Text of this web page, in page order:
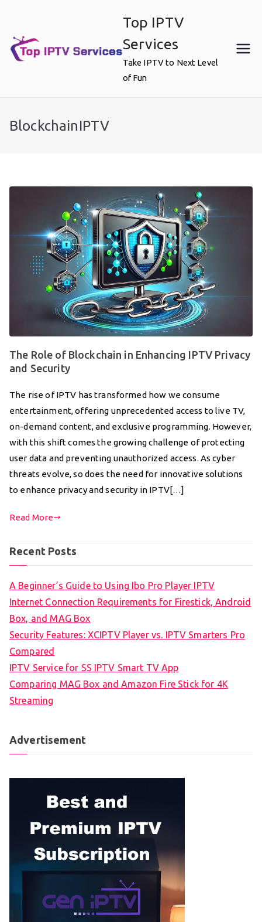
content
Top IPTV
Services
Take IPTV to Next Level
of Fun
BlockchainIPTV
The Role of Blockchain in Enhancing IPTV Privacy
and Security
The rise of IPTV has transformed how we consume
entertainment, offering unprecedented access to live TV,
on-demand content, and exclusive programming. However,
with this shift comes the growing challenge of protecting
user data and preventing unauthorized access. As cyber
threats evolve, so does the need for innovative solutions
to enhance privacy and security in IPTV[…]
Read More
Recent Posts
A Beginner’s Guide to Using Ibo Pro Player IPTV
Internet Connection Requirements for Firestick, Android
Box, and MAG Box
Security Features: XCIPTV Player vs. IPTV Smarters Pro
Compared
IPTV Service for SS IPTV Smart TV App
Comparing MAG Box and Amazon Fire Stick for 4K
Streaming
Advertisement